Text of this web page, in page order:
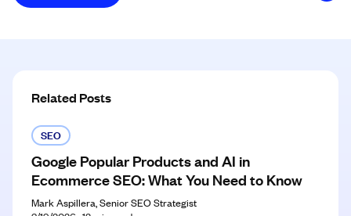
Related Posts
SEO
Google Popular Products and AI in
Ecommerce SEO: What You Need to Know
Mark Aspillera, Senior SEO Strategist